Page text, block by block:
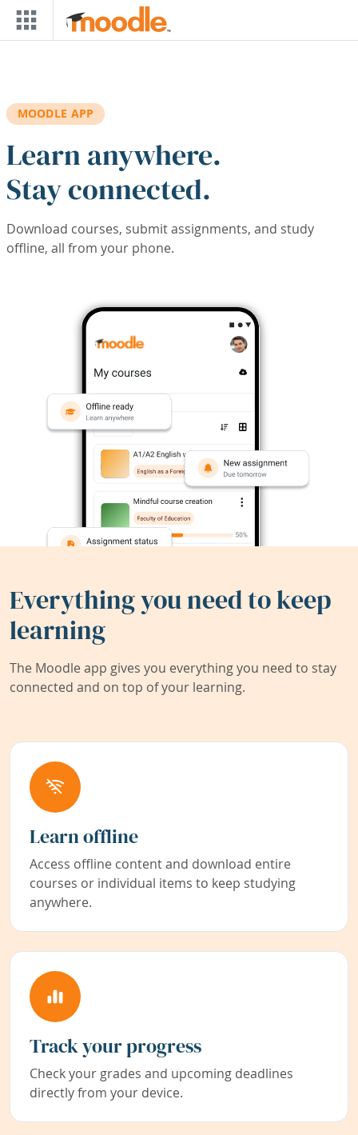
Skip to main content
MOODLE APP
Learn anywhere.
Stay connected.
Download courses, submit assignments, and study
offline, all from your phone.
Everything you need to keep
learning
The Moodle app gives you everything you need to stay
connected and on top of your learning.
Learn offline
Access offline content and download entire
courses or individual items to keep studying
anywhere.
Track your progress
Check your grades and upcoming deadlines
directly from your device.